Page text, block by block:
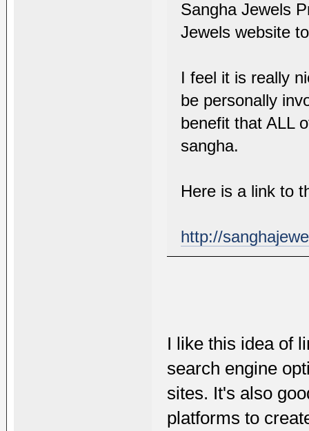
Sangha Jewels
Jewels website
I feel it is really
be personally
benefit that ALL
sangha.
Here is a link to
http://
I like this idea of
search engine
sites. It's also
platforms to